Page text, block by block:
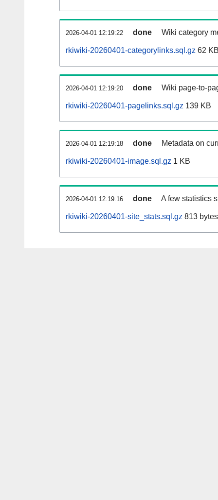
2026-04-01 12:19:22 done Wiki category
rkiwiki-20260401-categorylinks.sql.gz 62
2026-04-01 12:19:20 done Wiki page-to-
rkiwiki-20260401-pagelinks.sql.gz 139 KB
2026-04-01 12:19:18 done Metadata on
rkiwiki-20260401-image.sql.gz 1 KB
2026-04-01 12:19:16 done A few statistics
rkiwiki-20260401-site_stats.sql.gz 813 bytes